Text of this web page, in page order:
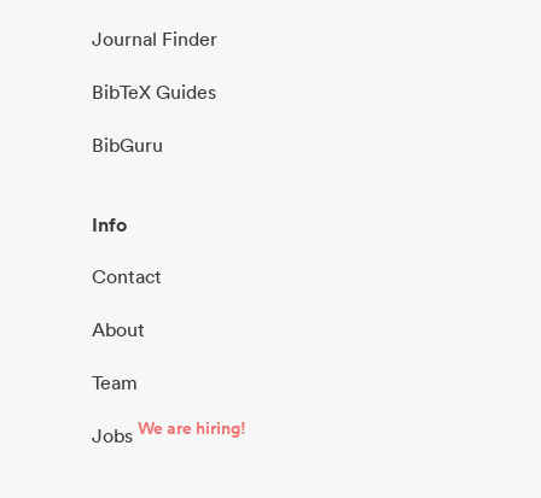
Journal Finder
BibTeX Guides
BibGuru
Info
Contact
About
Team
Jobs We are hiring!